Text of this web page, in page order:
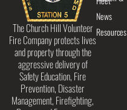
The Church Hill Volunteer
Fire Company protects lives
and property through the
aggressive delivery of
Safety Education, Fire
Prevention, Disaster
Management, Firefighting,
News
Resources